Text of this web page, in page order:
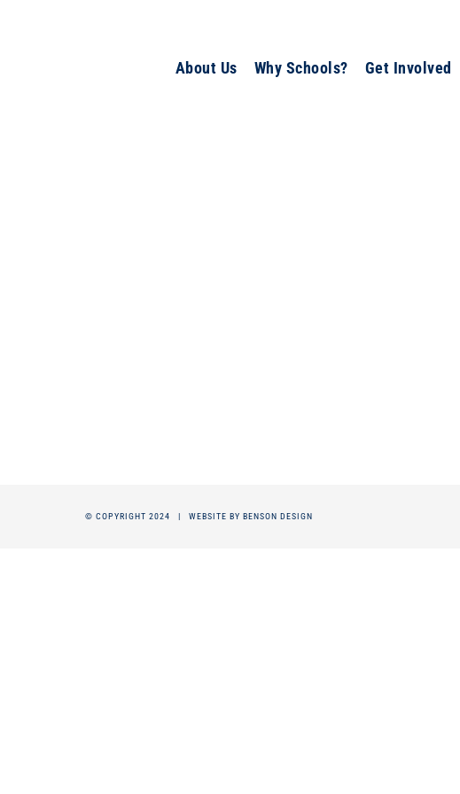
About Us Why Schools? Get Involved
© COPYRIGHT 2024 | WEBSITE BY BENSON DESIGN